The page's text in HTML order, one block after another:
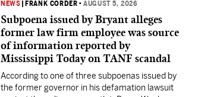
NEWS FRANK CORDER •AUGUST 5, 2026
Subpoena issued by Bryant alleges
former law firm employee was source
of information reported by
Mississippi Today on TANF scandal
According to one of three subpoenas issued by
the former governor in his defamation lawsuit